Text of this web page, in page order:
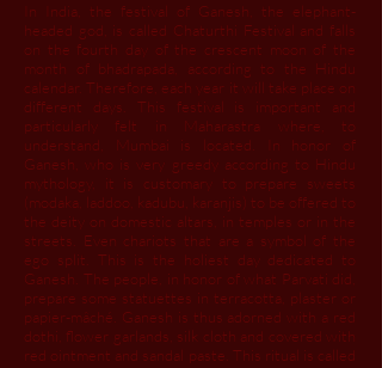
In India, the festival of Ganesh, the elephant-
headed god, is called Chaturthi Festival and falls
on the fourth day of the crescent moon of the
month of bhadrapada, according to the Hindu
calendar. Therefore, each year it will take place on
different days. This festival is important and
particularly felt in Maharastra where, to
understand, Mumbai is located. In honor of
Ganesh, who is very greedy according to Hindu
mythology, it is customary to prepare sweets
(modaka, laddoo, kadubu, karanjis) to be offered to
the deity on domestic altars, in temples or in the
streets. Even chariots that are a symbol of the
ego split. This is the holiest day dedicated to
Ganesh. The people, in honor of what Parvati did,
prepare some statuettes in terracotta, plaster or
papier-mâché. Ganesh is thus adorned with a red
dothi, flower garlands, silk cloth and covered with
red ointment and sandal paste. This ritual is called